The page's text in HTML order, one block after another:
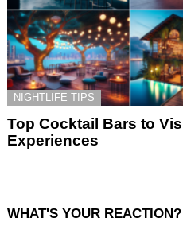
NIGHTLIFE TIPS
Top Cocktail Bars to
Experiences
WHAT'S YOUR REACTION?